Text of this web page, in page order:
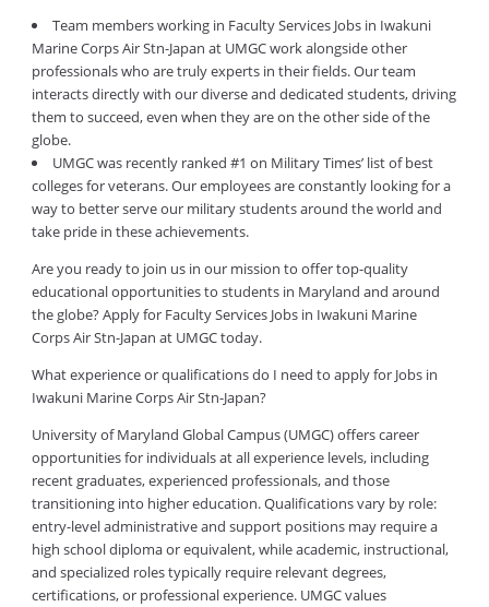
Team members working in Faculty Services Jobs in Iwakuni
Marine Corps Air Stn-Japan at UMGC work alongside other
professionals who are truly experts in their fields. Our team
interacts directly with our diverse and dedicated students, driving
them to succeed, even when they are on the other side of the
globe.
UMGC was recently ranked #1 on Military Times’ list of best
colleges for veterans. Our employees are constantly looking for a
way to better serve our military students around the world and
take pride in these achievements.
Are you ready to join us in our mission to offer top-quality
educational opportunities to students in Maryland and around
the globe? Apply for Faculty Services Jobs in Iwakuni Marine
Corps Air Stn-Japan at UMGC today.
What experience or qualifications do I need to apply for Jobs in
Iwakuni Marine Corps Air Stn-Japan?
University of Maryland Global Campus (UMGC) offers career
opportunities for individuals at all experience levels, including
recent graduates, experienced professionals, and those
transitioning into higher education. Qualifications vary by role:
entry-level administrative and support positions may require a
high school diploma or equivalent, while academic, instructional,
and specialized roles typically require relevant degrees,
certifications, or professional experience. UMGC values